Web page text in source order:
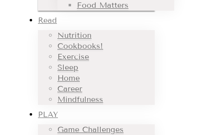
Food Matters
Read
Nutrition
Cookbooks!
Exercise
Sleep
Home
Career
Mindfulness
PLAY
Game Challenges